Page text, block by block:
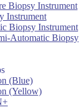
Biopsy Instrument
Instrument
Biopsy Instrument
Automatic Biopsy
(Blue)
(Yellow)